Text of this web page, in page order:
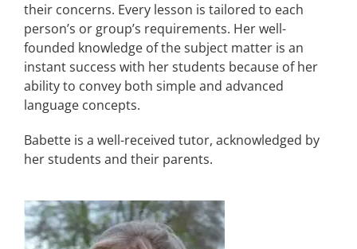
their concerns. Every lesson is tailored to each
person’s or group’s requirements. Her well-
founded knowledge of the subject matter is an
instant success with her students because of her
ability to convey both simple and advanced
language concepts.
Babette is a well-received tutor, acknowledged by
her students and their parents.